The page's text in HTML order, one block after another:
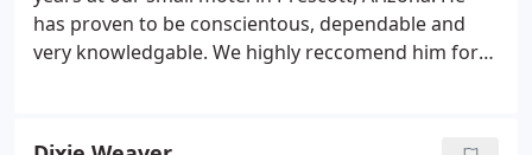
electronic equipment (DLG) to a third category:
Computer sales, right here in Prescott Valley, Az.
But what was more urgently important to me was
has proven to be conscientous, dependable and
very knowledgable. We highly reccomend him for